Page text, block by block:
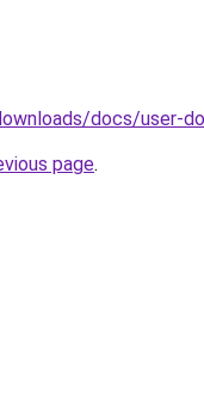
docs/user-
page.